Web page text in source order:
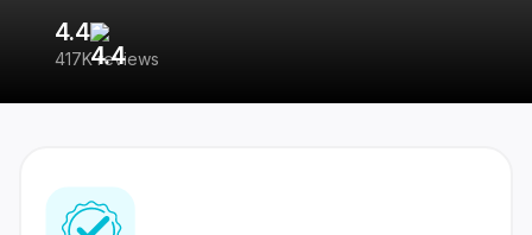
4.4
417K reviews